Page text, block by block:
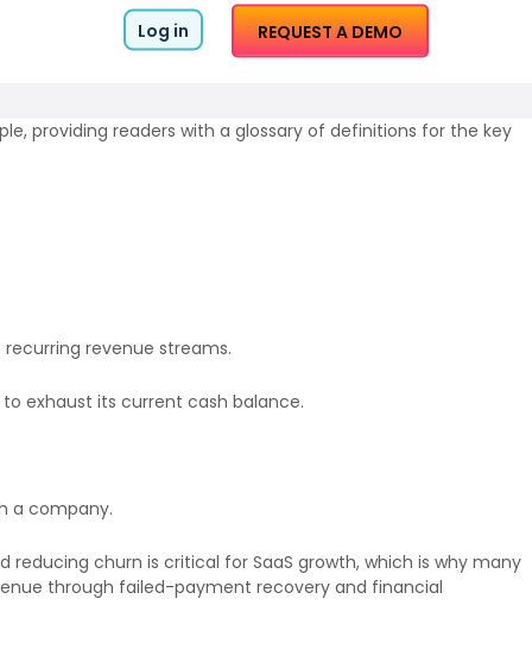
Log in REQUEST A DEMO
providing readers with a glossary of definitions for the key
revenue streams.
exhaust its current cash balance.
a company.
churn is critical for SaaS growth, which is why many
through failed-payment recovery and financial